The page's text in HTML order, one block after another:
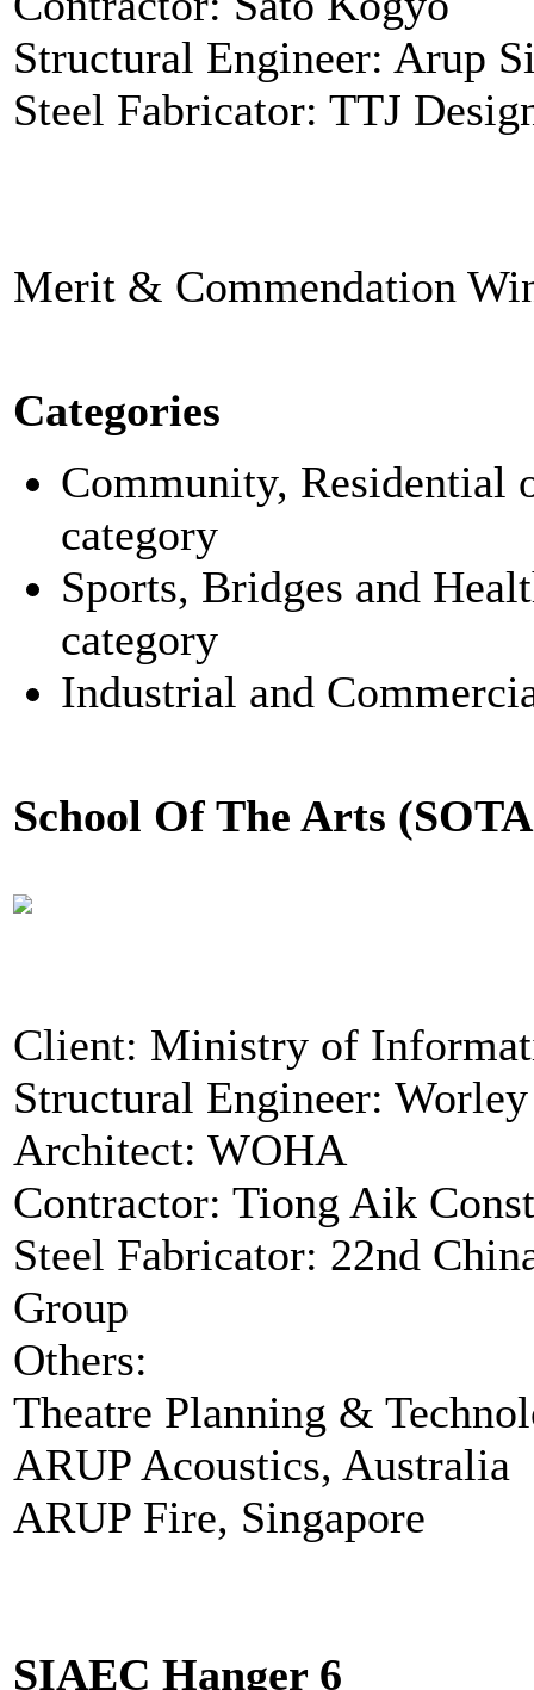
Structural Engineer: Arup
Steel Fabricator: TTJ
Merit & Commendation
Categories
Community, Residential
category
Sports, Bridges and
category
Industrial and
School Of The Arts
Client: Ministry of
Structural Engineer:
Architect: WOHA
Contractor: Tiong Aik
Steel Fabricator: 22nd
Group
Others:
Theatre Planning &
ARUP Acoustics, Australia
ARUP Fire, Singapore
SIAEC Hanger 6